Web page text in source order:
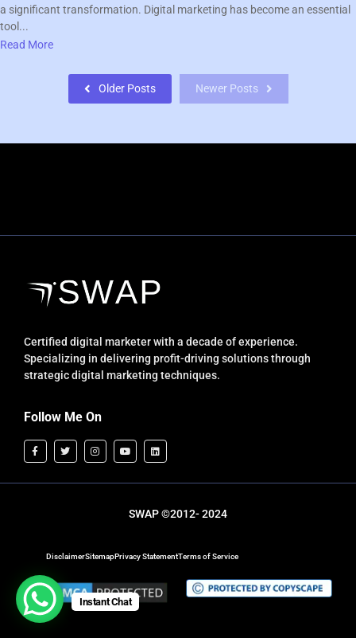
a significant transformation. Digital marketing has become an essential
tool...
Read More
Older Posts Newer Posts
Certified digital marketer with a decade of experience.
Specializing in delivering profit-driving solutions through
strategic digital marketing techniques.
Follow Me On
SWAP ©2012- 2024
DisclaimerSitemapPrivacy StatementTerms of Service
Instant Chat